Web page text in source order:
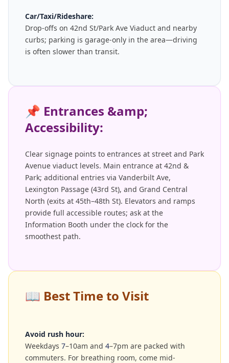
Car/Taxi/Rideshare:
Drop-offs on 42nd St/Park Ave Viaduct and nearby
curbs; parking is garage-only in the area—driving
is often slower than transit.
📌 Entrances &amp;
Accessibility:
Clear signage points to entrances at street and Park
Avenue viaduct levels. Main entrance at 42nd &
Park; additional entries via Vanderbilt Ave,
Lexington Passage (43rd St), and Grand Central
North (exits at 45th–48th St). Elevators and ramps
provide full accessible routes; ask at the
Information Booth under the clock for the
smoothest path.
📖 Best Time to Visit
Avoid rush hour:
Weekdays 7–10am and 4–7pm are packed with
commuters. For breathing room, come mid-